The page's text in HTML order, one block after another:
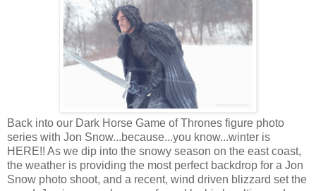
Back into our Dark Horse Game of Thrones figure photo
series with Jon Snow...because...you know...winter is
HERE!! As we dip into the snowy season on the east coast,
the weather is providing the most perfect backdrop for a Jon
Snow photo shoot, and a recent, wind driven blizzard set the